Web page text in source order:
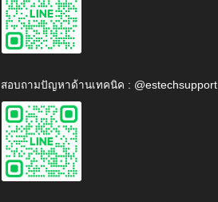
สอบถามปัญหาด้านเทคนิค : @estechsupport